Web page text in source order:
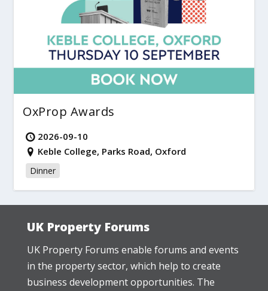
OxProp Awards
2026-09-10
Keble College, Parks Road, Oxford
Dinner
UK Property Forums
UK Property Forums enable forums and events
in the property sector, which help to create
business development opportunities. The